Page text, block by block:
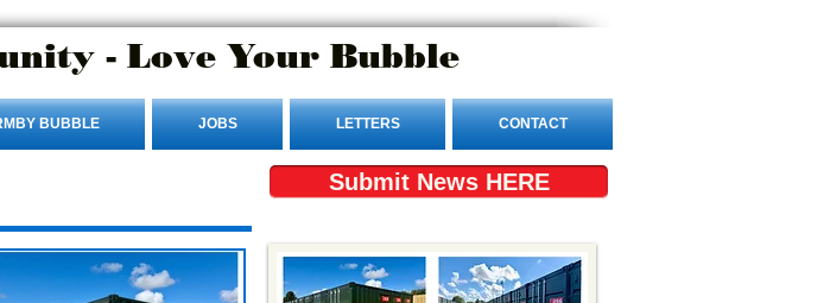
- Love Your Bubble
BUBBLE JOBS LETTERS CONTACT
Submit News HERE